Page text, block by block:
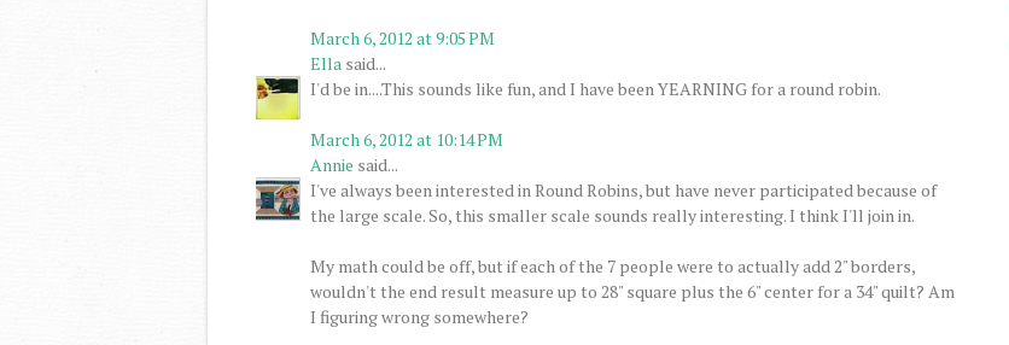
March 6, 2012 at 9:05 PM
Ella said...
I'd be in....This sounds like fun, and I have been YEARNING for a round robin.
March 6, 2012 at 10:14 PM
Annie said...
I've always been interested in Round Robins, but have never participated because of
the large scale. So, this smaller scale sounds really interesting. I think I'll join in.
My math could be off, but if each of the 7 people were to actually add 2" borders,
wouldn't the end result measure up to 28" square plus the 6" center for a 34" quilt? Am
I figuring wrong somewhere?